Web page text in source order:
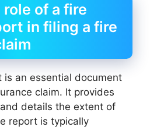
of a fire
in filing a fire
an essential document
claim. It provides
details the extent of
report is typically